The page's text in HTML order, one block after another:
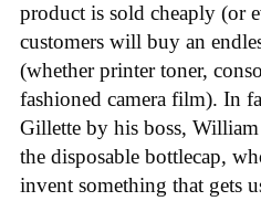
product is sold cheaply (or
customers will buy an
(whether printer toner,
fashioned camera film). In
Gillette by his boss,
the disposable bottlecap,
invent something that gets